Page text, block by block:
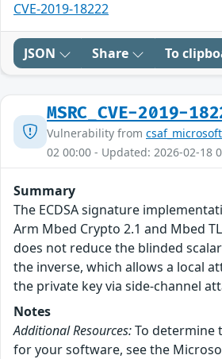
CVE-2019-18222
JSON Share To
MSRC_CVE-2019-
Vulnerability from csaf_microsoft
02 00:00 - Updated: 2026-02-18
Summary
The ECDSA signature
Arm Mbed Crypto 2.1 and Mbed
does not reduce the blinded
the inverse, which allows a local
the private key via side-channel
Notes
Additional Resources:To determine
for your software, see the